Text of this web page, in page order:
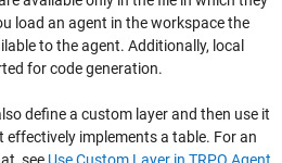
load an agent in the workspace the
to the agent. Additionally, local
for code generation.
define a custom layer and then use it
implements a table. For an